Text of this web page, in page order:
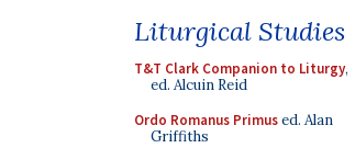
Liturgical Studies
T&T Clark Companion to Liturgy,
ed. Alcuin Reid
Ordo Romanus Primused. Alan
Griffiths